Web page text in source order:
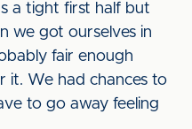
a tight first half but
we got ourselves in
fair enough
it. We had chances to
to go away feeling